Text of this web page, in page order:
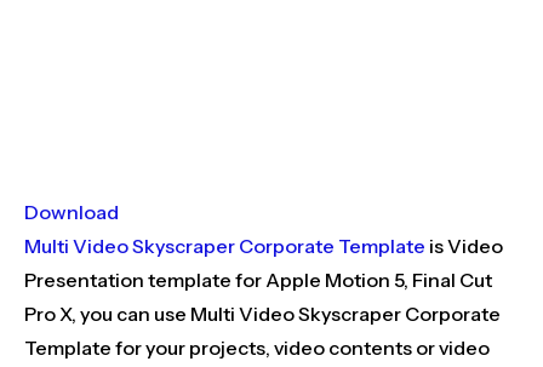
Download
Multi Video Skyscraper Corporate Template is Video
Presentation template for Apple Motion 5, Final Cut
Pro X, you can use Multi Video Skyscraper Corporate
Template for your projects, video contents or video